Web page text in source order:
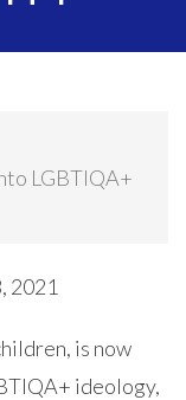
LGBTIQA+
2021
is now
ideology,